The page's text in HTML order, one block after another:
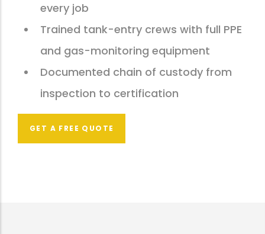
every job
Trained tank-entry crews with full PPE
and gas-monitoring equipment
Documented chain of custody from
inspection to certification
GET A FREE QUOTE